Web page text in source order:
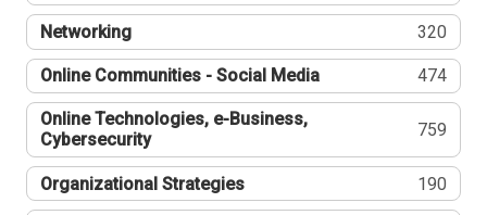
Networking 320
Online Communities - Social Media 474
Online Technologies, e-Business,
Cybersecurity
759
Organizational Strategies 190